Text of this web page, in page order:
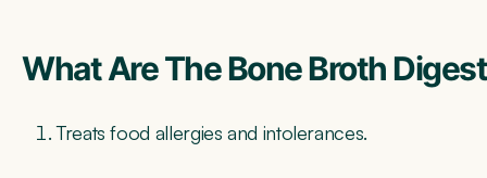
What Are The Bone Broth
Treats food allergies and intolerances.